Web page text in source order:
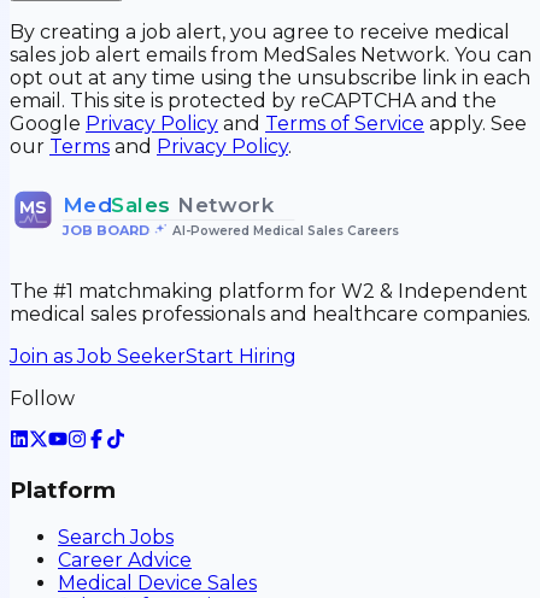
By creating a job alert, you agree to receive medical
sales job alert emails from MedSales Network. You can
opt out at any time using the unsubscribe link in each
email. This site is protected by reCAPTCHA and the
Google Privacy Policy and Terms of Service apply. See
our Terms and Privacy Policy.
MS MedSales Network
JOB BOARD• AI-Powered Medical Sales Careers
The #1 matchmaking platform for W2 & Independent
medical sales professionals and healthcare companies.
Join as Job SeekerStart Hiring
Follow
Platform
Search Jobs
Career Advice
Medical Device Sales